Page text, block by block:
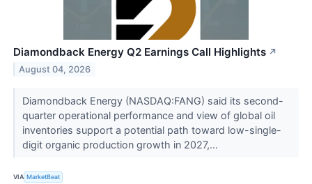
Diamondback Energy Q2 Earnings Call Highlights ↗
August 04, 2026
Diamondback Energy (NASDAQ:FANG) said its second-
quarter operational performance and view of global oil
inventories support a potential path toward low-single-
digit organic production growth in 2027,...
VIA MarketBeat